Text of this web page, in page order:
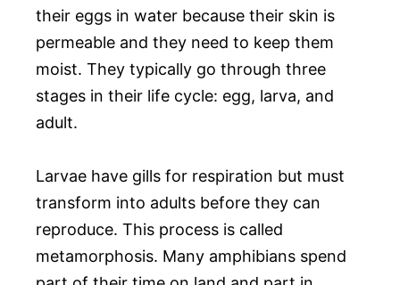
their eggs in water because their skin is
permeable and they need to keep them
moist. They typically go through three
stages in their life cycle: egg, larva, and
adult.
Larvae have gills for respiration but must
transform into adults before they can
reproduce. This process is called
metamorphosis. Many amphibians spend